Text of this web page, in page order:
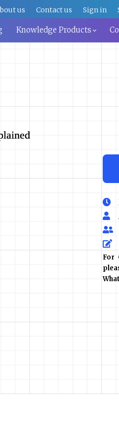
us Contact us Sign in
Knowledge Products
For